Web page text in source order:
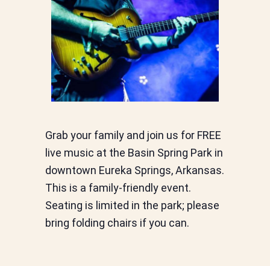
Grab your family and join us for FREE
live music at the Basin Spring Park in
downtown Eureka Springs, Arkansas.
This is a family-friendly event.
Seating is limited in the park; please
bring folding chairs if you can.